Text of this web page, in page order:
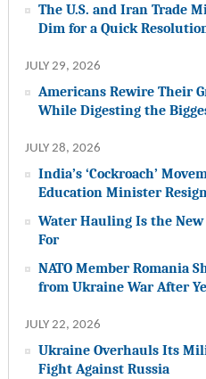
The U.S. and Iran Trade
Dim for a Quick
JULY 29, 2026
Americans Rewire Their
While Digesting the
JULY 28, 2026
India’s ‘Cockroach’
Education Minister
Water Hauling Is the New
For
NATO Member Romania
from Ukraine War After
JULY 22, 2026
Ukraine Overhauls Its
Fight Against Russia